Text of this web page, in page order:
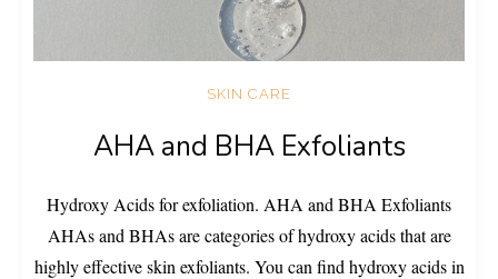
SKIN CARE
AHA and BHA Exfoliants
Hydroxy Acids for exfoliation. AHA and BHA Exfoliants
AHAs and BHAs are categories of hydroxy acids that are
highly effective skin exfoliants. You can find hydroxy acids in